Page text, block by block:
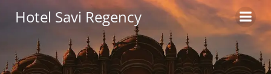
Skip
to
content
Hotel Savi Regency